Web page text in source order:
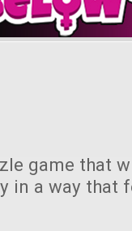
game that
in a way that